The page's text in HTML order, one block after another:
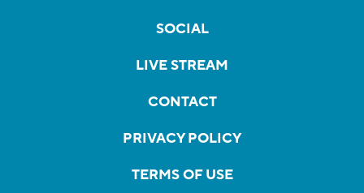
SOCIAL
LIVE STREAM
CONTACT
PRIVACY POLICY
TERMS OF USE